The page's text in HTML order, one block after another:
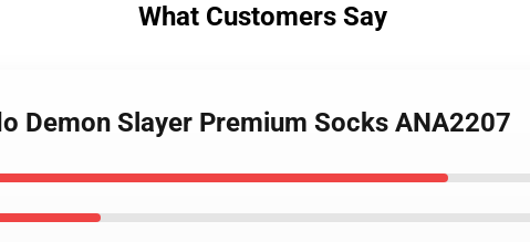
What Customers Say
Demon Slayer Premium Socks ANA2207